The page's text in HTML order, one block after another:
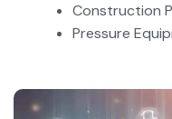
Construction
Pressure